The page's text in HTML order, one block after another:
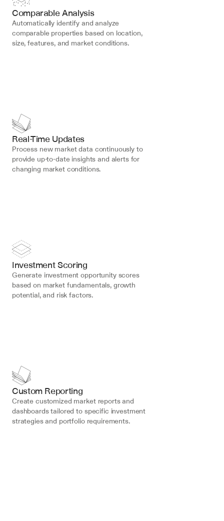
Comparable Analysis
Automatically identify and analyze
comparable properties based on location,
size, features, and market conditions.
Real-Time Updates
Process new market data continuously to
provide up-to-date insights and alerts for
changing market conditions.
Investment Scoring
Generate investment opportunity scores
based on market fundamentals, growth
potential, and risk factors.
Custom Reporting
Create customized market reports and
dashboards tailored to specific investment
strategies and portfolio requirements.